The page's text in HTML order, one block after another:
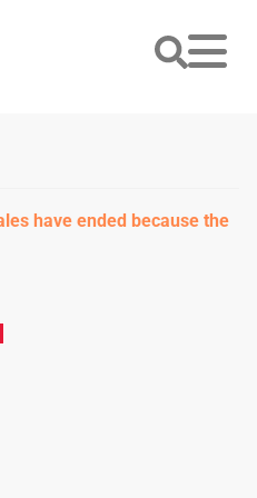
have ended because the